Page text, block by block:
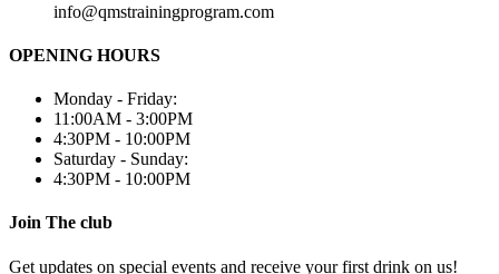
info@qmstrainingprogram.com
OPENING HOURS
Monday - Friday:
11:00AM - 3:00PM
4:30PM - 10:00PM
Saturday - Sunday:
4:30PM - 10:00PM
Join The club
Get updates on special events and receive your first drink on us!